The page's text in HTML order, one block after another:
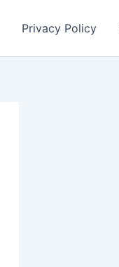
Privacy Policy